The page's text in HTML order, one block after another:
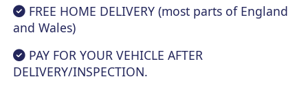
FREE HOME DELIVERY (most parts of England
and Wales)
PAY FOR YOUR VEHICLE AFTER
DELIVERY/INSPECTION.